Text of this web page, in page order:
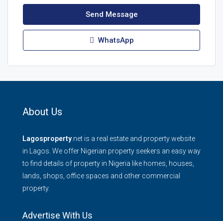
Send Message
WhatsApp
About Us
Lagosproperty .net is a real estate and property website
in Lagos. We offer Nigerian property seekers an easy way
to find details of property in Nigeria like homes, houses,
lands, shops, office spaces and other commercial
property.
Advertise With Us